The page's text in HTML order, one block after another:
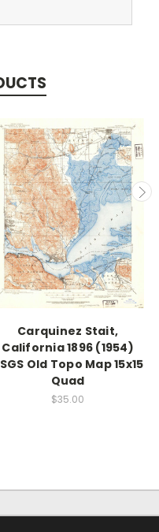
Carquinez Stait,
California 1896 (1954)
Old Topo Map 15x15
Quad
$35.00